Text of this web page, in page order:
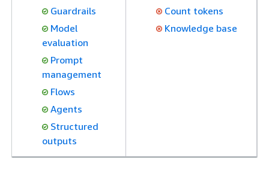
Guardrails
Model
evaluation
Prompt
management
Flows
Agents
Structured
outputs
Count tokens
Knowledge base